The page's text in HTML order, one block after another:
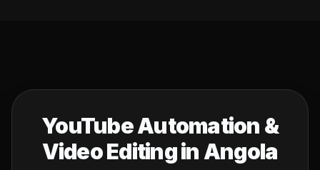
YouTube Automation &
Video Editing in Angola